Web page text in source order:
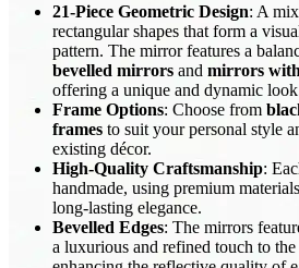
21-Piece Geometric Design: A
rectangular shapes that form a
pattern. The mirror features a
bevelled mirrors and mirrors
offering a unique and dynamic
Frame Options: Choose from
frames to suit your personal style
existing décor.
High-Quality Craftsmanship:
handmade, using premium
long-lasting elegance.
Bevelled Edges: The mirrors
a luxurious and refined touch to the